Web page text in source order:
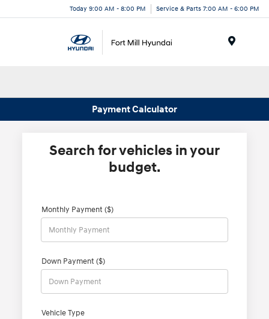
Today 9:00 AM - 8:00 PM Service & Parts 7:00 AM - 6:00 PM
Payment Calculator
Search for vehicles in your
budget.
Monthly Payment ($)
Down Payment ($)
Vehicle Type